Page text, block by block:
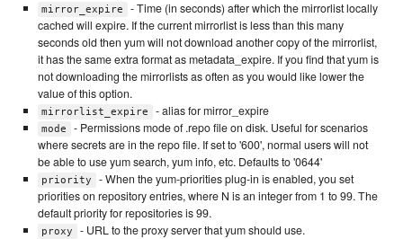
mirror_expire
- Time (in seconds) after which the mirrorlist locally
cached will expire. If the current mirrorlist is less than this many
seconds old then yum will not download another copy of the mirrorlist,
it has the same extra format as metadata_expire. If you find that yum is
not downloading the mirrorlists as often as you would like lower the
value of this option.
mirrorlist_expire - alias for mirror_expire
mode
- Permissions mode of .repo file on disk. Useful for scenarios
where secrets are in the repo file. If set to '600', normal users will not
be able to use yum search, yum info, etc. Defaults to '0644'
priority
- When the yum-priorities plug-in is enabled, you set
priorities on repository entries, where N is an integer from 1 to 99. The
default priority for repositories is 99.
proxy - URL to the proxy server that yum should use.